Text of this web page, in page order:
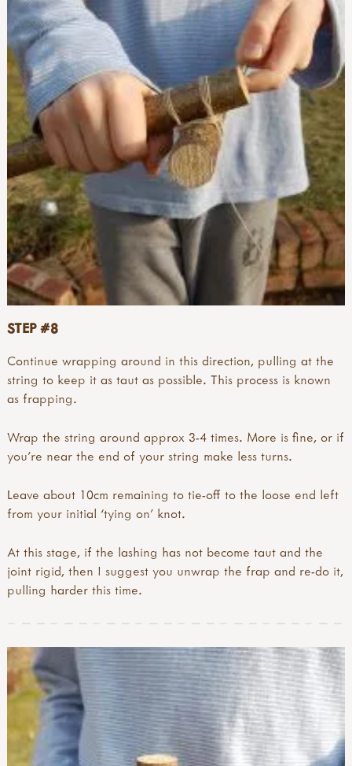
STEP #8
Continue wrapping around in this direction, pulling at the
string to keep it as taut as possible. This process is known
as frapping.
Wrap the string around approx 3-4 times. More is fine, or if
you’re near the end of your string make less turns.
Leave about 10cm remaining to tie-off to the loose end left
from your initial ‘tying on’ knot.
At this stage, if the lashing has not become taut and the
joint rigid, then I suggest you unwrap the frap and re-do it,
pulling harder this time.